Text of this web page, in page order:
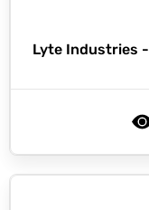
Lyte Industries -